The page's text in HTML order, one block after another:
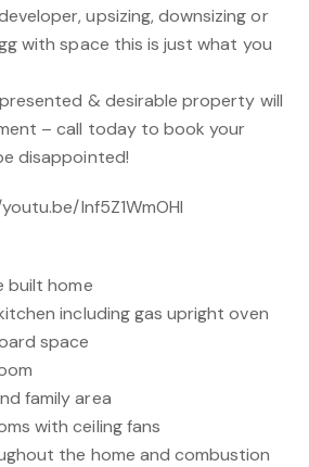
upsizing, downsizing or
with space this is just what you
& desirable property will
– call today to book your
disappointed!
Inf5Z1WmOHI
built home
including gas upright oven
space
family area
with ceiling fans
the home and combustion